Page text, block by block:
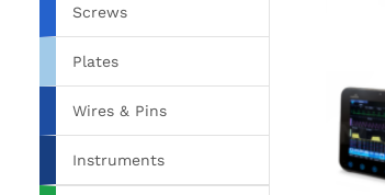
Screws
Plates
Wires & Pins
Instruments